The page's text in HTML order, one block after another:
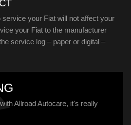
service your Fiat will not affect your
your Fiat to the manufacturer
service log – paper or digital –
Allroad Autocare, it's really